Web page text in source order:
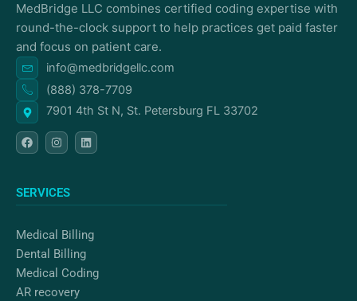
MedBridge LLC combines certified coding expertise with
round-the-clock support to help practices get paid faster
and focus on patient care.
info@medbridgellc.com
(888) 378-7709
7901 4th St N, St. Petersburg FL 33702
F
a
c
o
k
n
s
r
a
i
n
n
SERVICES
Medical Billing
Dental Billing
Medical Coding
AR recovery